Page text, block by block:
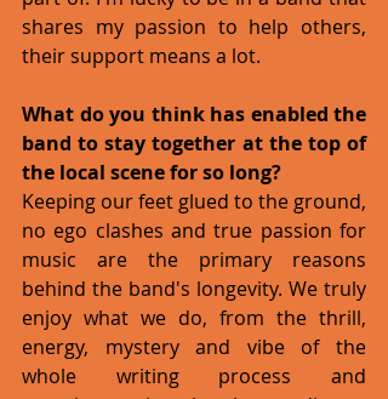
shares my passion to help others,
their support means a lot.
What do you think has enabled the
band to stay together at the top of
the local scene for so long?
Keeping our feet glued to the ground,
no ego clashes and true passion for
music are the primary reasons
behind the band's longevity. We truly
enjoy what we do, from the thrill,
energy, mystery and vibe of the
whole writing process and